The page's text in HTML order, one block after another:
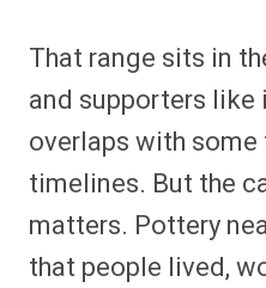
That range sits in
and supporters like
overlaps with
timelines. But the
matters. Pottery
that people lived,